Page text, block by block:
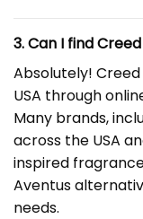
3. Can I find
Absolutely!
USA through
Many brands,
across the USA
inspired
Aventus
needs.